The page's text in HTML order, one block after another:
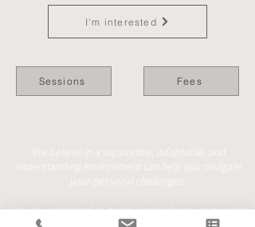
I'm interested
Sessions Fees
'We believe in a supportive, adaptable, and
understanding environment can help you navigate
We are committed to being alongside you every step
of the way.'